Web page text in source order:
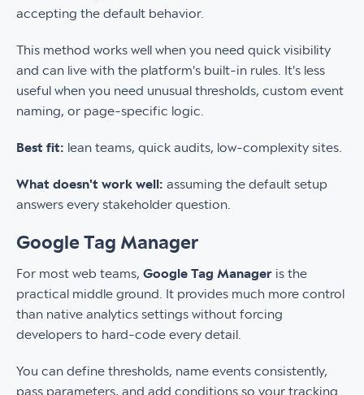
accepting the default behavior.
This method works well when you need quick visibility
and can live with the platform's built-in rules. It's less
useful when you need unusual thresholds, custom event
naming, or page-specific logic.
Best fit: lean teams, quick audits, low-complexity sites.
What doesn't work well: assuming the default setup
answers every stakeholder question.
Google Tag Manager
For most web teams, Google Tag Manager is the
practical middle ground. It provides much more control
than native analytics settings without forcing
developers to hard-code every detail.
You can define thresholds, name events consistently,
pass parameters, and add conditions so your tracking